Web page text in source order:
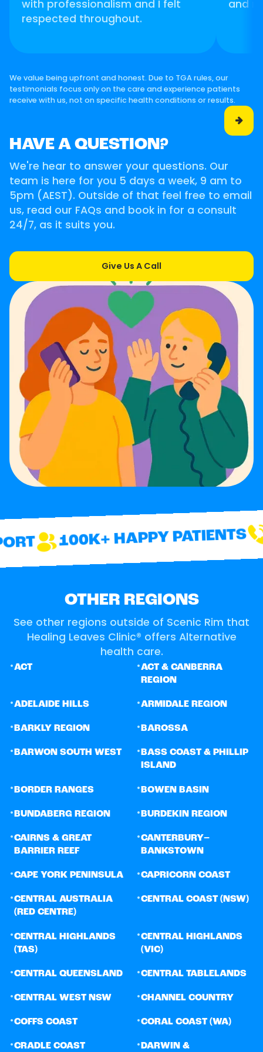
with professionalism and I felt
respected throughout.
and
We value being upfront and honest. Due to TGA rules, our
testimonials focus only on the care and experience patients
receive with us, not on specific health conditions or results.

HAVE A QUESTION?
We're hear to answer your questions. Our
team is here for you 5 days a week, 9 am to
5pm (AEST). Outside of that feel free to email
us, read our FAQs and book in for a consult
24/7, as it suits you.
Give Us A Call
100K+ HAPPY PATIENTS
OTHER REGIONS
See other regions outside of Scenic Rim that
Healing Leaves Clinic® offers Alternative
health care.
•ACT •ACT & CANBERRA
REGION
•ADELAIDE HILLS •ARMIDALE REGION
• BARKLY REGION • BAROSSA
•BARWON SOUTH WEST •BASS COAST & PHILLIP
ISLAND
• BORDER RANGES • BOWEN BASIN
• BUNDABERG REGION • BURDEKIN REGION
•CAIRNS & GREAT
BARRIER REEF
•CANTERBURY–
BANKSTOWN
•CAPE YORK PENINSULA •CAPRICORN COAST
•CENTRAL AUSTRALIA
(RED CENTRE)
•CENTRAL COAST (NSW)
•CENTRAL HIGHLANDS
(TAS)
•CENTRAL HIGHLANDS
(VIC)
•CENTRAL QUEENSLAND •CENTRAL TABLELANDS
•CENTRAL WEST NSW •CHANNEL COUNTRY
•COFFS COAST •CORAL COAST (WA)
•CRADLE COAST •DARWIN &